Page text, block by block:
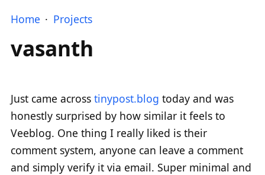
Home Projects
vasanth
Just came across tinypost.blog today and was
honestly surprised by how similar it feels to
Veeblog. One thing I really liked is their
comment system, anyone can leave a comment
and simply verify it via email. Super minimal and